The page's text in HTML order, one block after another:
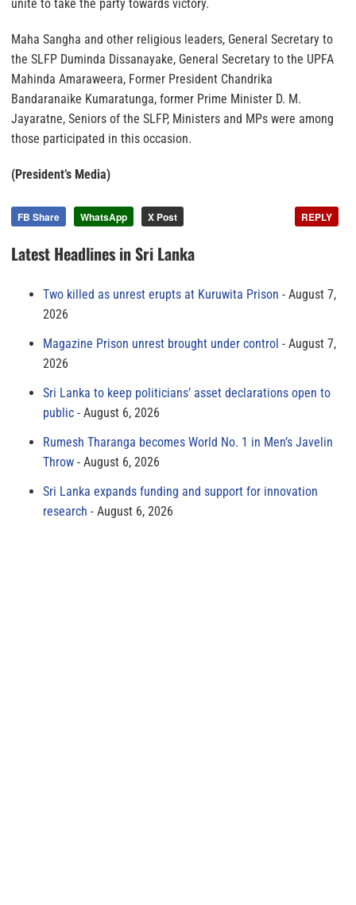
unite to take the party towards victory.
Maha Sangha and other religious leaders, General Secretary to
the SLFP Duminda Dissanayake, General Secretary to the UPFA
Mahinda Amaraweera, Former President Chandrika
Bandaranaike Kumaratunga, former Prime Minister D. M.
Jayaratne, Seniors of the SLFP, Ministers and MPs were among
those participated in this occasion.
(President’s Media)
FB Share WhatsApp X Post REPLY
Latest Headlines in Sri Lanka
Two killed as unrest erupts at Kuruwita Prison
August 7,
2026
Magazine Prison unrest brought under control
August 7,
2026
Sri Lanka to keep politicians’ asset declarations open to
public
August 6, 2026
Rumesh Tharanga becomes World No. 1 in Men’s Javelin
Throw
August 6, 2026
Sri Lanka expands funding and support for innovation
research
August 6, 2026